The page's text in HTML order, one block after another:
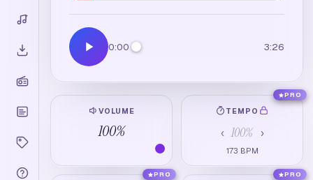
0:00 3:26
VOLUME
100%
TEMPO
‹ 100% ›
173 BPM
PRO
PRO PRO